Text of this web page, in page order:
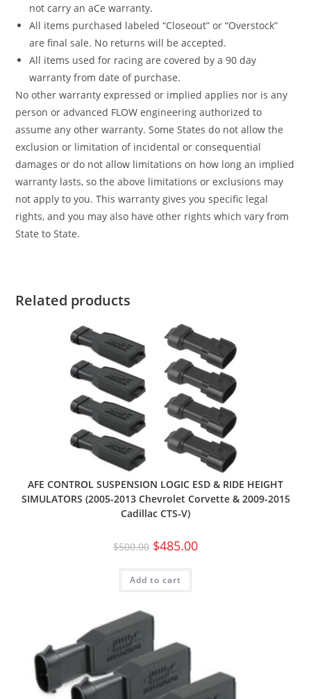
not carry an aCe warranty.
All items purchased labeled “Closeout” or “Overstock”
are final sale. No returns will be accepted.
All items used for racing are covered by a 90 day
warranty from date of purchase.
No other warranty expressed or implied applies nor is any
person or advanced FLOW engineering authorized to
assume any other warranty. Some States do not allow the
exclusion or limitation of incidental or consequential
damages or do not allow limitations on how long an implied
warranty lasts, so the above limitations or exclusions may
not apply to you. This warranty gives you specific legal
rights, and you may also have other rights which vary from
State to State.
Related products
AFE CONTROL SUSPENSION LOGIC ESD & RIDE HEIGHT
SIMULATORS (2005-2013 Chevrolet Corvette & 2009-2015
Cadillac CTS-V)
$500.00 $485.00
Add to cart